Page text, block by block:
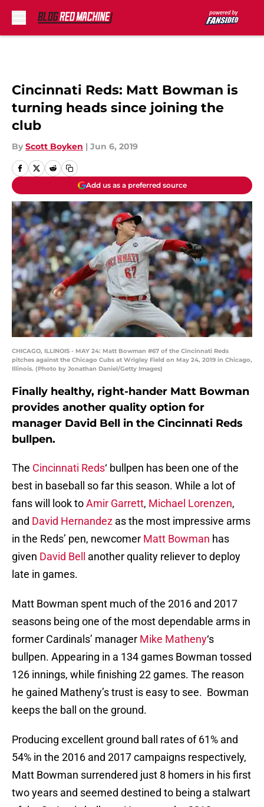
Cincinnati Reds: Matt Bowman is
turning heads since joining the
club
By Scott Boyken | Jun 6, 2019
Add us as a preferred source
CHICAGO, ILLINOIS - MAY 24: Matt Bowman #67 of the Cincinnati Reds
pitches against the Chicago Cubs at Wrigley Field on May 24, 2019 in Chicago,
Illinois. (Photo by Jonathan Daniel/Getty Images)
Finally healthy, right-hander Matt Bowman
provides another quality option for
manager David Bell in the Cincinnati Reds
bullpen.
The Cincinnati Reds‘ bullpen has been one of the
best in baseball so far this season. While a lot of
fans will look toAmir Garrett, Michael Lorenzen,
and David Hernandez as the most impressive arms
in the Reds’ pen, newcomer Matt Bowman has
given David Bell
another quality reliever to deploy
late in games.
Matt Bowman spent much of the 2016 and 2017
seasons being one of the most dependable arms in
former Cardinals’ manager Mike Matheny‘s
bullpen. Appearing in a 134 games Bowman tossed
126 innings, while finishing 22 games. The reason
he gained Matheny’s trust is easy to see. Bowman
keeps the ball on the ground.
Producing excellent ground ball rates of 61% and
54% in the 2016 and 2017 campaigns respectively,
Matt Bowman surrendered just 8 homers in his first
two years and seemed destined to being a stalwart